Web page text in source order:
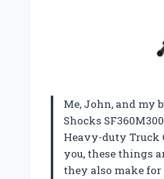
Me, John, and my
Shocks
Heavy-duty Truck
you, these things
they also make